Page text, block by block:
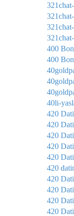
400
400
40li-
420
420
420
420
420
420
420
420
420
420